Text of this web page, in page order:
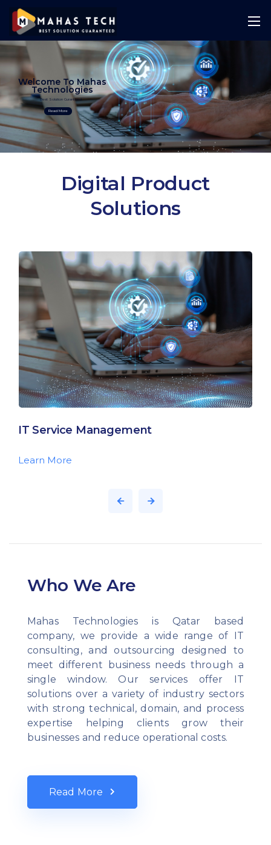
Best Solution Guranteed
Welcome To Mahas
Technologies
Read More
Digital Product
Solutions
IT Service Management
Learn More
Who We Are
Mahas Technologies is Qatar based
company, we provide a wide range of IT
consulting, and outsourcing designed to
meet different business needs through a
single window. Our services offer IT
solutions over a variety of industry sectors
with strong technical, domain, and process
expertise helping clients grow their
businesses and reduce operational costs.
Read More